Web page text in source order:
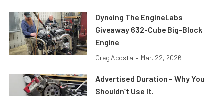
Dynoing The EngineLabs
Giveaway 632-Cube Big-Block
Engine
Greg Acosta • Mar. 22, 2026
Advertised Duration – Why You
Shouldn’t Use It.